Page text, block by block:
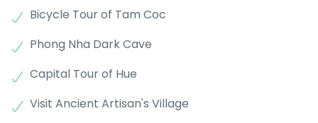
Bicycle Tour of Tam Coc
Phong Nha Dark Cave
Capital Tour of Hue
Visit Ancient Artisan's Village